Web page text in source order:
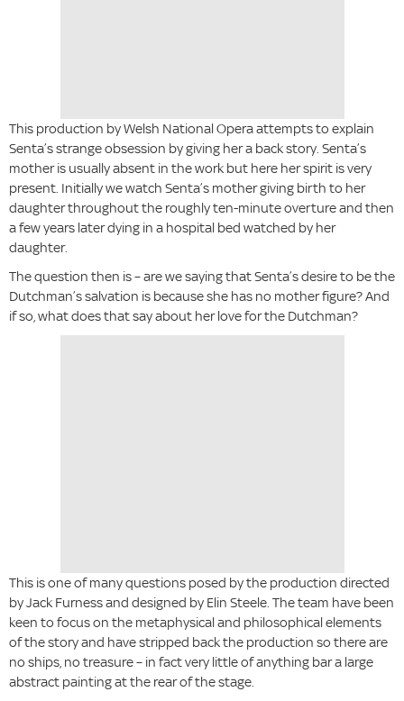
This production by Welsh National Opera attempts to explain
Senta’s strange obsession by giving her a back story. Senta’s
mother is usually absent in the work but here her spirit is very
present. Initially we watch Senta’s mother giving birth to her
daughter throughout the roughly ten-minute overture and then
a few years later dying in a hospital bed watched by her
daughter.
The question then is – are we saying that Senta’s desire to be the
Dutchman’s salvation is because she has no mother figure? And
if so, what does that say about her love for the Dutchman?
This is one of many questions posed by the production directed
by Jack Furness and designed by Elin Steele. The team have been
keen to focus on the metaphysical and philosophical elements
of the story and have stripped back the production so there are
no ships, no treasure – in fact very little of anything bar a large
abstract painting at the rear of the stage.